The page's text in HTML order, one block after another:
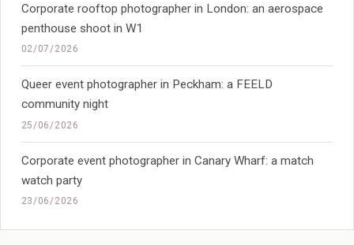
Corporate rooftop photographer in London: an aerospace
penthouse shoot in W1
02/07/2026
Queer event photographer in Peckham: a FEELD
community night
25/06/2026
Corporate event photographer in Canary Wharf: a match
watch party
23/06/2026